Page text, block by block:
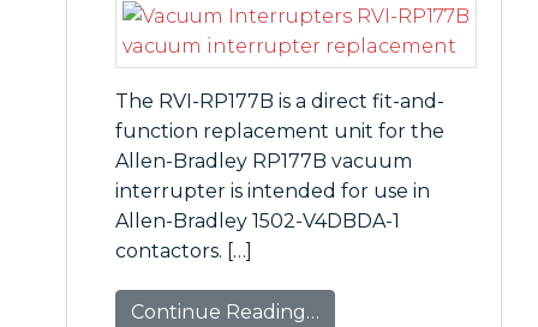
The RVI-RP177B is a direct fit-and-
function replacement unit for the
Allen-Bradley RP177B vacuum
interrupter is intended for use in
Allen-Bradley 1502-V4DBDA-1
contactors. […]
Continue Reading…